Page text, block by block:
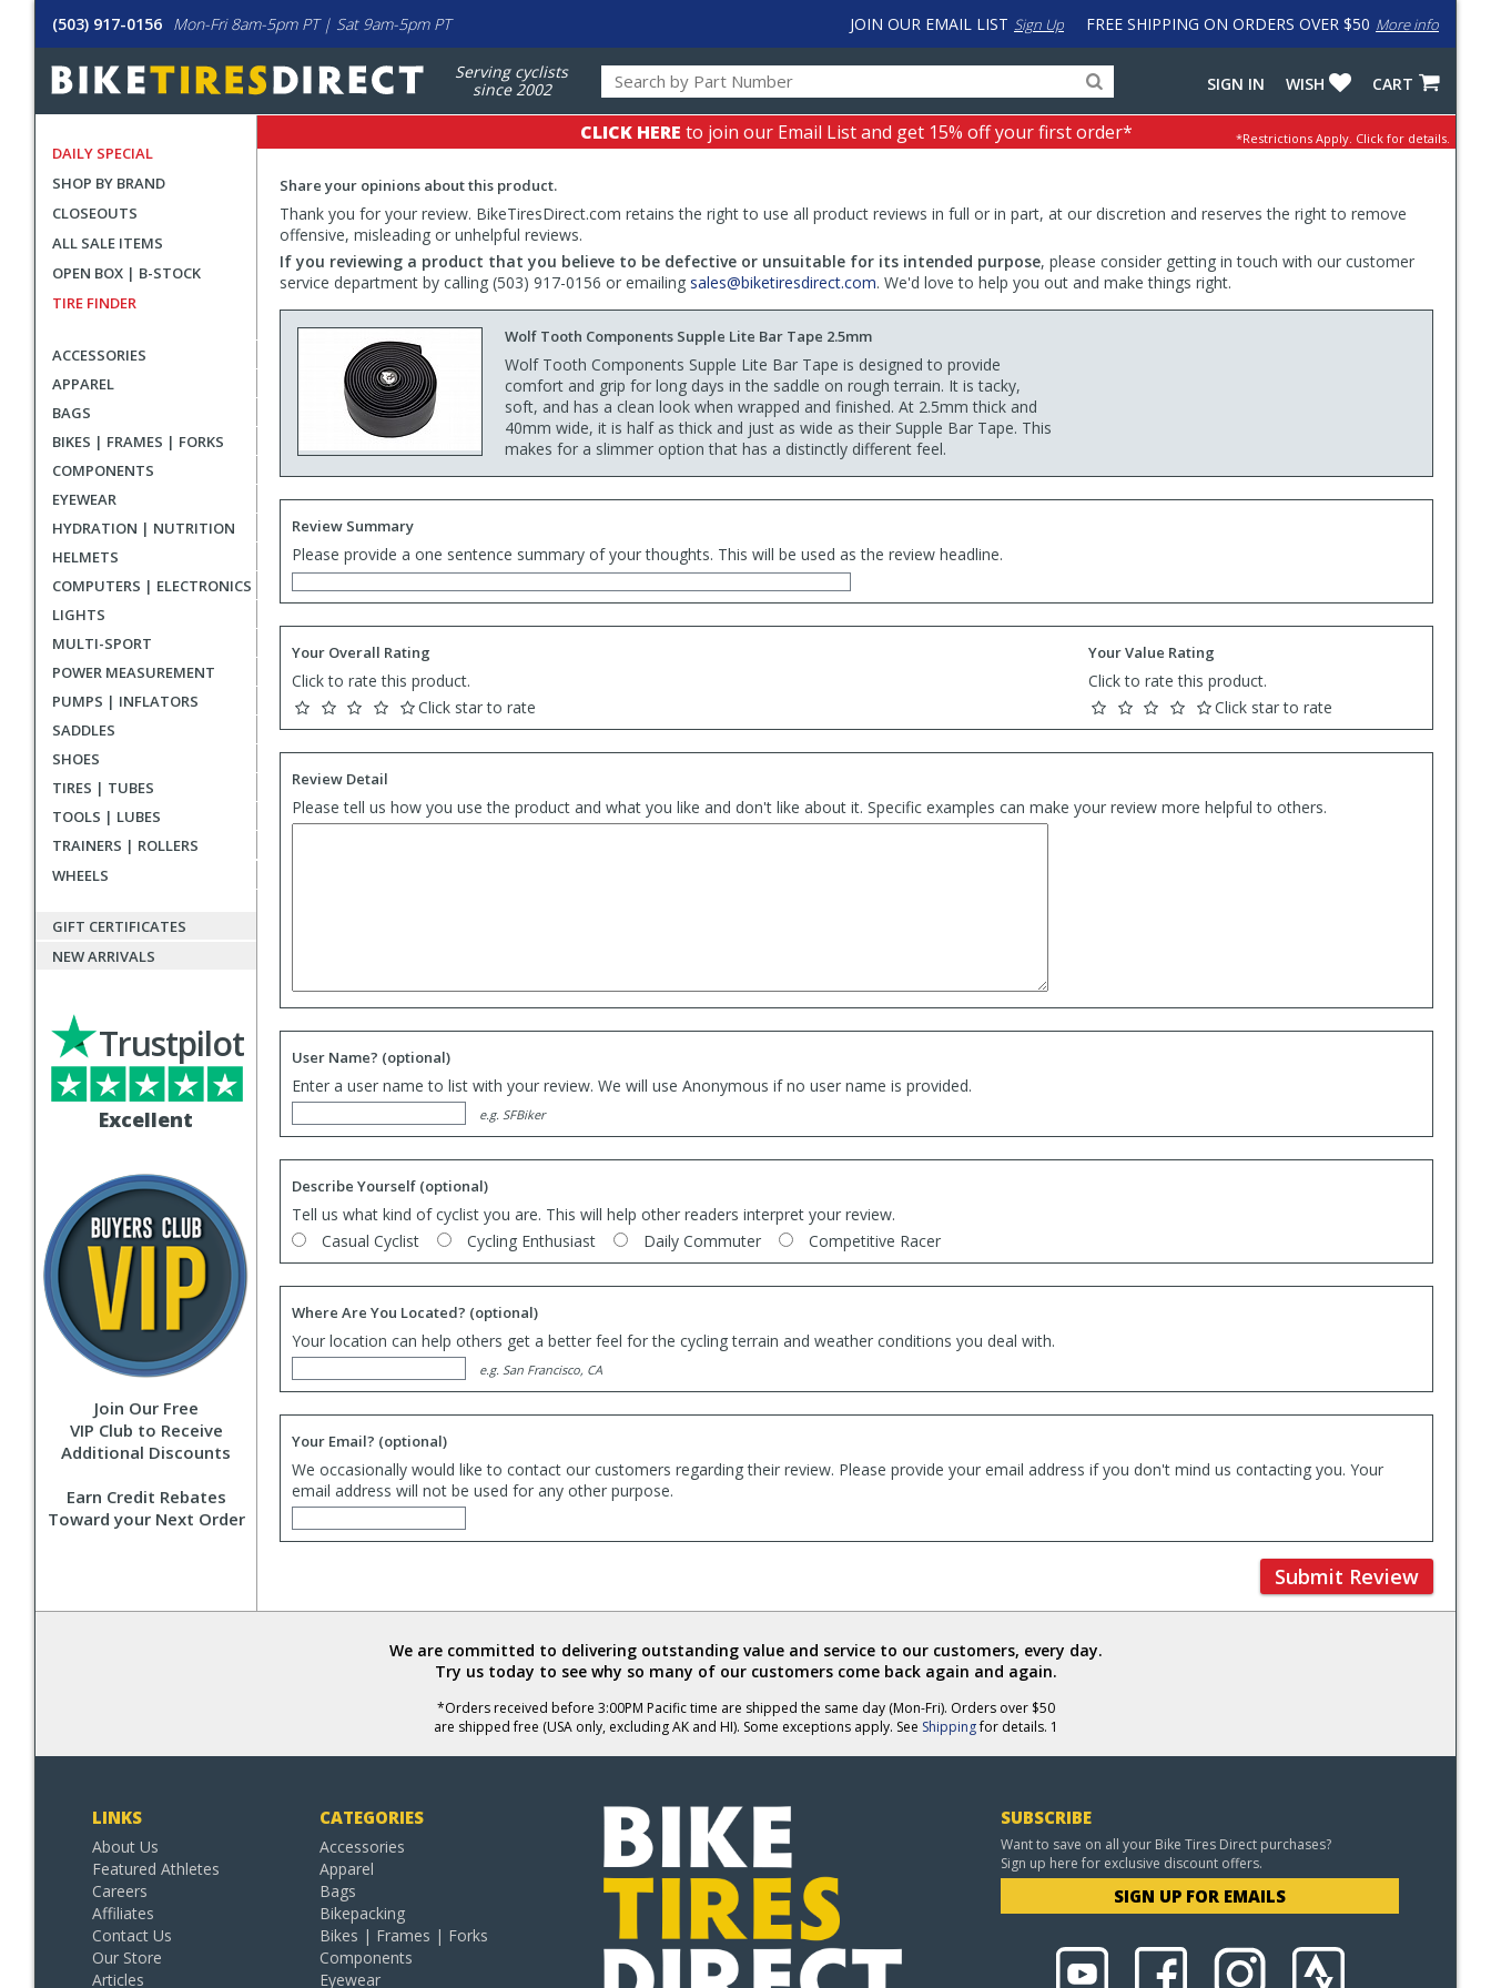
(503) 917-0156 Mon-Fri 8am-5pm PT | Sat 9am-5pm PT FREE SHIPPING ON ORDERS OVER $50 More info
JOIN OUR EMAIL LIST Sign Up
Serving cyclists
since 2002
for
products,
categories
input
to
work
with
LastPass
CART
WISH
SIGN IN
DAILY SPECIAL
SHOP BY BRAND
CLOSEOUTS
ALL SALE ITEMS
OPEN BOX | B-STOCK
TIRE FINDER
ACCESSORIES
APPAREL
BAGS
BIKES | FRAMES | FORKS
COMPONENTS
EYEWEAR
HYDRATION | NUTRITION
HELMETS
COMPUTERS | ELECTRONICS
LIGHTS
MULTI-SPORT
POWER MEASUREMENT
PUMPS | INFLATORS
SADDLES
SHOES
TIRES | TUBES
TOOLS | LUBES
TRAINERS | ROLLERS
WHEELS
GIFT CERTIFICATES
NEW ARRIVALS
Excellent
Trustpilot
Join Our Free
VIP Club to Receive
Additional Discounts
Earn Credit Rebates
Toward your Next Order
CLICK HERE to join our Email List and get 15% off your first order* *Restrictions Apply. Click for details.
Share your opinions about this product.
Thank you for your review. BikeTiresDirect.com retains the right to use all product reviews in full or in part, at our discretion and reserves the right to remove
offensive, misleading or unhelpful reviews.
If you reviewing a product that you believe to be defective or unsuitable for its intended purpose, please consider getting in touch with our customer
service department by calling (503) 917-0156 or emailing sales@biketiresdirect.com. We'd love to help you out and make things right.
Wolf Tooth Components Supple Lite Bar Tape 2.5mm
Wolf Tooth Components Supple Lite Bar Tape is designed to provide
comfort and grip for long days in the saddle on rough terrain. It is tacky,
soft, and has a clean look when wrapped and finished. At 2.5mm thick and
40mm wide, it is half as thick and just as wide as their Supple Bar Tape. This
makes for a slimmer option that has a distinctly different feel.
Review Summary
Please provide a one sentence summary of your thoughts. This will be used as the review headline.
Your Overall Rating
Click to rate this product.
Click star to rate
Your Value Rating
Click to rate this product.
Click star to rate
Review Detail
Please tell us how you use the product and what you like and don't like about it. Specific examples can make your review more helpful to others.
User Name? (optional)
Enter a user name to list with your review. We will use Anonymous if no user name is provided.
e.g. SFBiker
Describe Yourself (optional)
Tell us what kind of cyclist you are. This will help other readers interpret your review.
Casual Cyclist
Cycling Enthusiast Daily Commuter Competitive Racer
Where Are You Located? (optional)
Your location can help others get a better feel for the cycling terrain and weather conditions you deal with.
e.g. San Francisco, CA
Your Email? (optional)
We occasionally would like to contact our customers regarding their review. Please provide your email address if you don't mind us contacting you. Your
email address will not be used for any other purpose.
Submit Review
We are committed to delivering outstanding value and service to our customers, every day.
Try us today to see why so many of our customers come back again and again.
*Orders received before 3:00PM Pacific time are shipped the same day (Mon-Fri). Orders over $50
are shipped free (USA only, excluding AK and HI). Some exceptions apply. See Shippingfor details. 1
LINKS
About Us
Featured Athletes
Careers
Affiliates
Contact Us
Our Store
Articles
CATEGORIES
Accessories
Apparel
Bags
Bikepacking
Bikes | Frames | Forks
Components
Eyewear
SUBSCRIBE
Want to save on all your Bike Tires Direct purchases?
Sign up here for exclusive discount offers.
SIGN UP FOR EMAILS